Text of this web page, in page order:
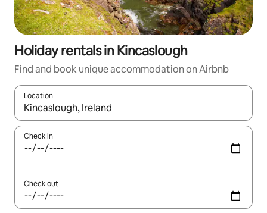
Holiday rentals in Kincaslough
Find and book unique accommodation on Airbnb
Location
When results are available, navigate with the up and down
Check in
Check out